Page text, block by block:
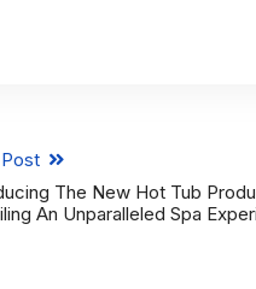
The New Hot Tub
An Unparalleled Spa